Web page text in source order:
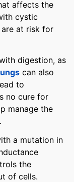
affects the
cystic
are at risk for
digestion, as
can also
to
no cure for
manage the
a mutation in
the
of cells.